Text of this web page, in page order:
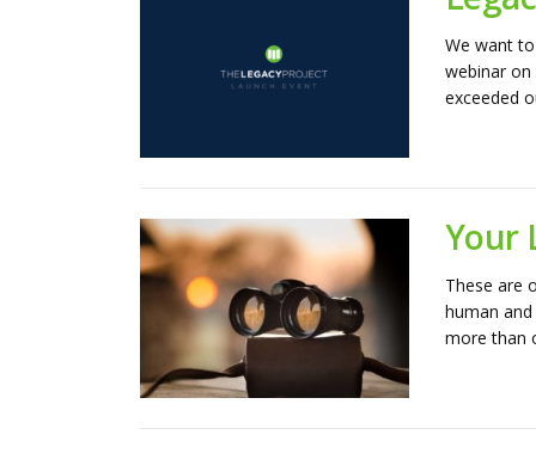
We want
webinar on
exceeded
Your
These are
human
more than